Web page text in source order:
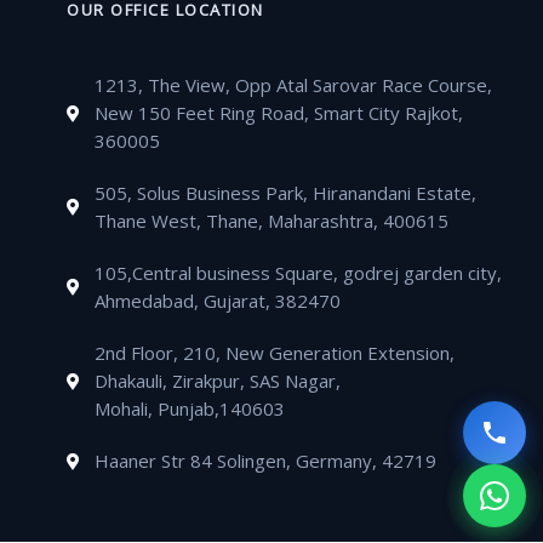
m
t
a
p
p
e
o
p
n
-
a
l
d
i
n
OUR OFFICE LOCATION
1213, The View, Opp Atal Sarovar Race Course,
New 150 Feet Ring Road, Smart City Rajkot,
360005
505, Solus Business Park, Hiranandani Estate,
Thane West, Thane, Maharashtra, 400615
105,Central business Square, godrej garden city,
Ahmedabad, Gujarat, 382470
2nd Floor, 210, New Generation Extension,
Dhakauli, Zirakpur, SAS Nagar,
Mohali, Punjab,140603
Haaner Str 84 Solingen, Germany, 42719